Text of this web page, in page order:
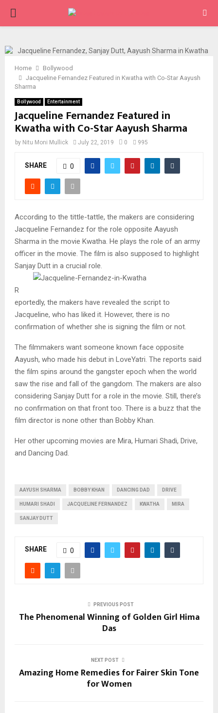
PRIMARY
Home
Bollywood
Jacqueline Fernandez Featured in Kwatha with Co-Star Aayush
Sharma
Bollywood Entertainment
Jacqueline Fernandez Featured in
Kwatha with Co-Star Aayush Sharma
by Nitu Moni Mullick July 22, 2019 0 995
SHARE 0
According to the tittle-tattle, the makers are considering
Jacqueline Fernandez for the role opposite Aayush
Sharma in the movie Kwatha. He plays the role of an army
officer in the movie. The film is also supposed to highlight
Sanjay Dutt in a crucial role.
R
eportedly, the makers have revealed the script to
Jacqueline, who has liked it. However, there is no
confirmation of whether she is signing the film or not.
The filmmakers want someone known face opposite
Aayush, who made his debut in LoveYatri. The reports said
the film spins around the gangster epoch when the world
saw the rise and fall of the gangdom. The makers are also
considering Sanjay Dutt for a role in the movie. Still, there’s
no confirmation on that front too. There is a buzz that the
film director is none other than Bobby Khan.
Her other upcoming movies are Mira, Humari Shadi, Drive,
and Dancing Dad.
AAYUSH SHARMA BOBBY KHAN DANCING DAD DRIVE
HUMARI SHADI JACQUELINE FERNANDEZ KWATHA MIRA
SANJAY DUTT
SHARE 0
PREVIOUS POST
The Phenomenal Winning of Golden Girl Hima
Das
NEXT POST
Amazing Home Remedies for Fairer Skin Tone
for Women